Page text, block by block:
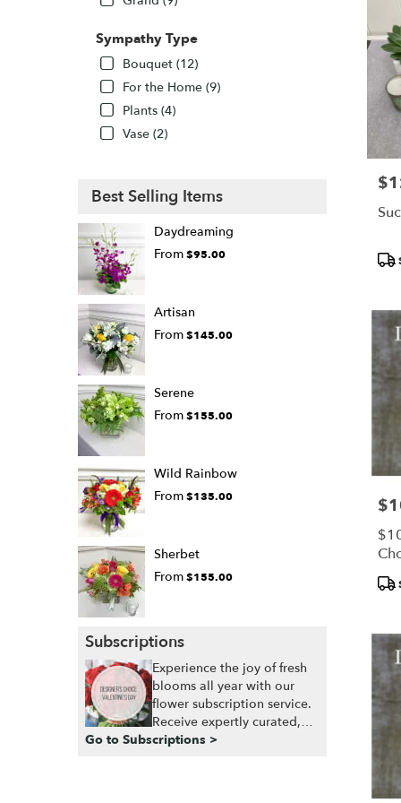
Sympathy Type
Bouquet (12)
For the Home (9)
Plants (4)
Vase (2)
Best Selling Items
Daydreaming
From$95.00
Artisan
From$145.00
Serene
From$155.00
Wild Rainbow
From$135.00
Sherbet
From$155.00
Subscriptions
Experience the joy of fresh
blooms all year with our
flower subscription service.
Receive expertly curated,
seasonal arrangements
Go to Subscriptions >